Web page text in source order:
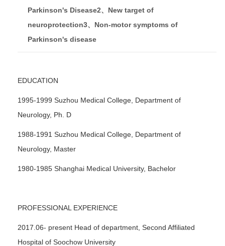
Parkinson's Disease2、New target of
neuroprotection3、Non-motor symptoms of
Parkinson's disease
EDUCATION
1995-1999 Suzhou Medical College, Department of
Neurology, Ph. D
1988-1991 Suzhou Medical College, Department of
Neurology, Master
1980-1985 Shanghai Medical University, Bachelor
PROFESSIONAL EXPERIENCE
2017.06- present Head of department, Second Affiliated
Hospital of Soochow University